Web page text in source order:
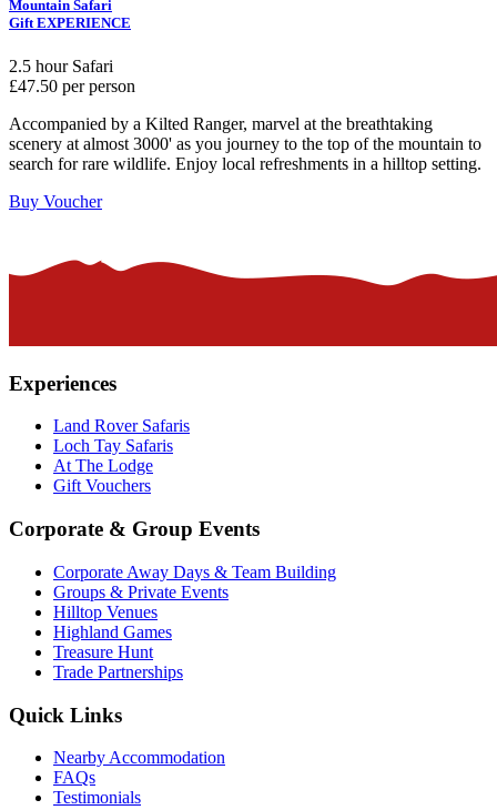
Mountain Safari
Gift EXPERIENCE
2.5 hour Safari
£47.50 per person
Accompanied by a Kilted Ranger, marvel at the breathtaking
scenery at almost 3000' as you journey to the top of the mountain to
search for rare wildlife. Enjoy local refreshments in a hilltop setting.
Buy Voucher
Experiences
Land Rover Safaris
Loch Tay Safaris
At The Lodge
Gift Vouchers
Corporate & Group Events
Corporate Away Days & Team Building
Groups & Private Events
Hilltop Venues
Highland Games
Treasure Hunt
Trade Partnerships
Quick Links
Nearby Accommodation
FAQs
Testimonials